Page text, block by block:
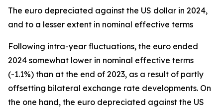
The euro depreciated against the US dollar in 2024,
and to a lesser extent in nominal effective terms
Following intra-year fluctuations, the euro ended
2024 somewhat lower in nominal effective terms
(-1.1%) than at the end of 2023, as a result of partly
offsetting bilateral exchange rate developments. On
the one hand, the euro depreciated against the US